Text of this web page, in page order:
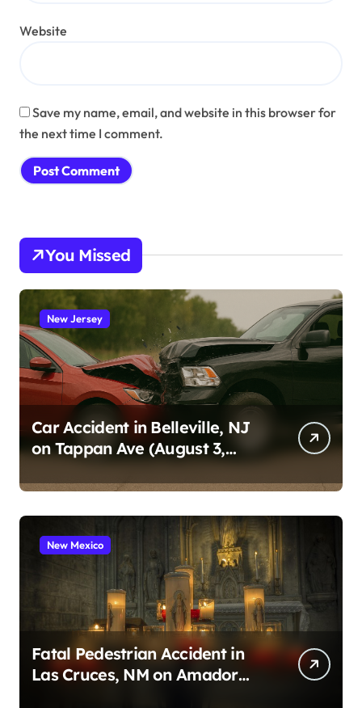
Website
Save my name, email, and website in this browser for
the next time I comment.
You Missed
New Jersey
Car Accident in Belleville, NJ
on Tappan Ave (August 3,
New Mexico
Fatal Pedestrian Accident in
Las Cruces, NM on Amador